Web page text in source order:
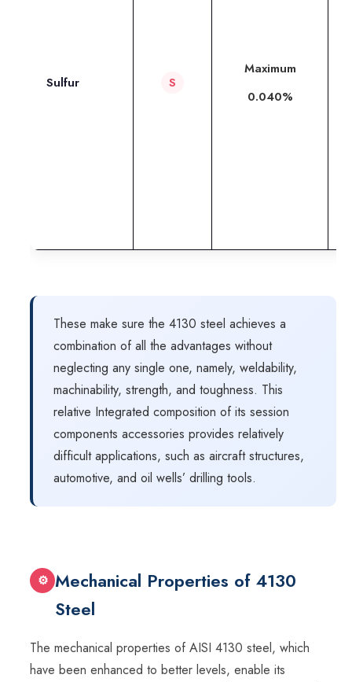
Sulfur S
Maximum
0.040%
These make sure the 4130 steel achieves a
combination of all the advantages without
neglecting any single one, namely, weldability,
machinability, strength, and toughness. This
relative Integrated composition of its session
components accessories provides relatively
difficult applications, such as aircraft structures,
automotive, and oil wells’ drilling tools.
⚙ Mechanical Properties of 4130
Steel
The mechanical properties of AISI 4130 steel, which
have been enhanced to better levels, enable its